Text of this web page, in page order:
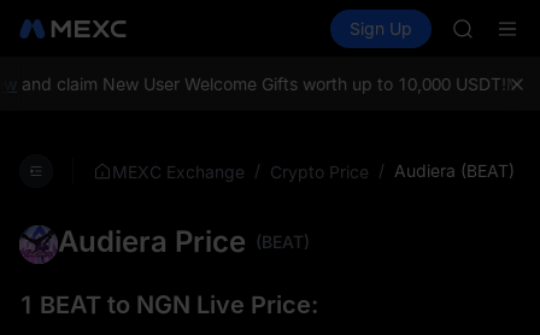
Spot Futures
Sign Up
HFT
UNITREE
ACE
and claim New User Welcome Gifts worth up to 10,000 USDT!
MEXC Exchange / Crypto Price / Audiera (BEAT)
Audiera Price (BEAT)
1 BEAT to NGN Live Price: